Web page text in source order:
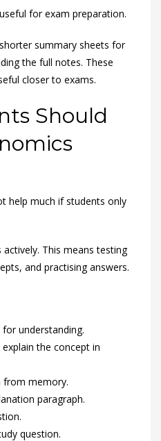
for exam preparation.
summary sheets for
the full notes. These
closer to exams.
Should
help much if students only
This means testing
and practising answers.
understanding.
the concept in
from memory.
paragraph.
question.